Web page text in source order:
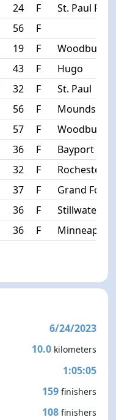
24 F
St. Paul Park
56
F
19 F
Woodbury
43 F
Hugo
32 F
St. Paul
56 F
Mounds
57 F
Woodbury
36 F
Bayport
32 F
Rochester
37 F
Grand Forks
36 F
Stillwater
36 F Minneapolis
6/24/2023
10.0 kilometers
1:05:05
159 finishers
108 finishers